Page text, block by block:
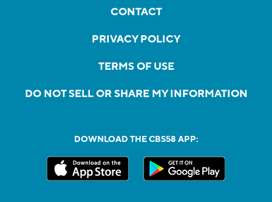
CONTACT
PRIVACY POLICY
TERMS OF USE
DO NOT SELL OR SHARE MY INFORMATION
DOWNLOAD THE CBS58 APP: